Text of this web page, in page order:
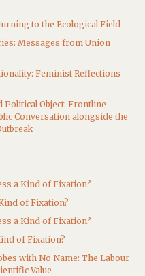
to the Ecological Field
Messages from Union
Feminist Reflections
Political Object: Frontline
Conversation alongside the
a Kind of Fixation?
of Fixation?
a Kind of Fixation?
of Fixation?
with No Name: The Labour
Value